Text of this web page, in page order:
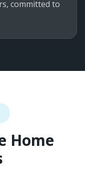
committed to
Home